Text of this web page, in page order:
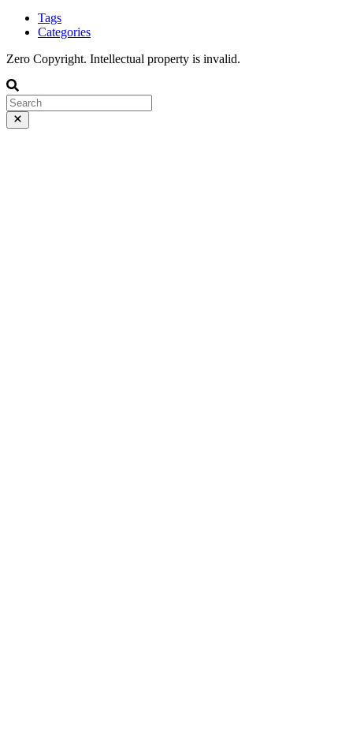
Tags
Categories
Zero Copyright. Intellectual property is invalid.